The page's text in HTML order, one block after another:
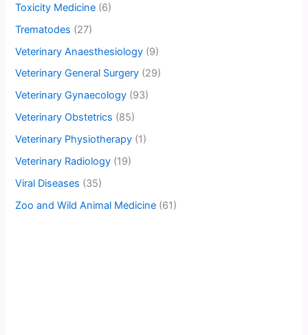
Toxicity Medicine (6)
Trematodes (27)
Veterinary Anaesthesiology (9)
Veterinary General Surgery (29)
Veterinary Gynaecology (93)
Veterinary Obstetrics (85)
Veterinary Physiotherapy (1)
Veterinary Radiology (19)
Viral Diseases (35)
Zoo and Wild Animal Medicine (61)